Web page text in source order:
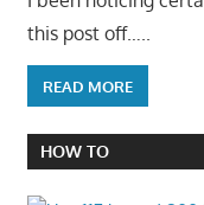
this post off…..
READ MORE
HOW TO